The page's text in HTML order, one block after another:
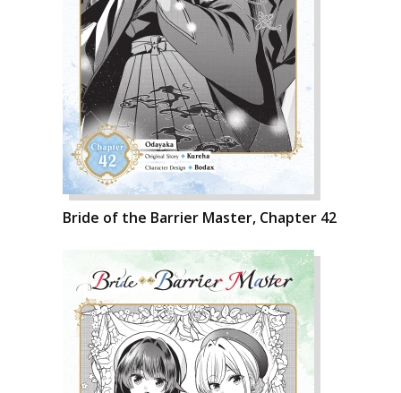
Bride of the Barrier Master, Chapter 42